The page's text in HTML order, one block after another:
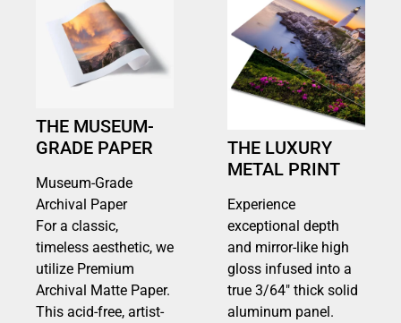
THE MUSEUM-
GRADE PAPER
Museum-Grade
Archival Paper
For a classic,
timeless aesthetic, we
utilize Premium
Archival Matte Paper.
This acid-free, artist-
THE LUXURY
METAL PRINT
Experience
exceptional depth
and mirror-like high
gloss infused into a
true 3/64″ thick solid
aluminum panel.